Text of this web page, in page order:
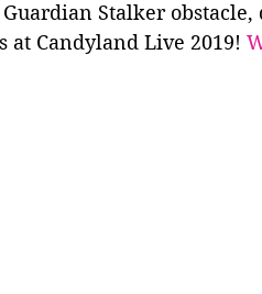
Stalker
at Candyland Live 2019!